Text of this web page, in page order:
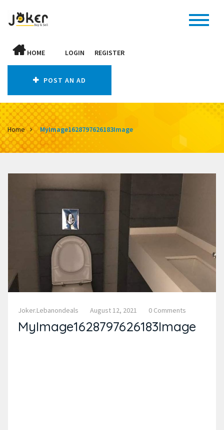
HOME LOGIN REGISTER
POST AN AD
Home MyImage1628797626183Image
Joker.lebanondeals August 12, 2021 0 Comments
MyImage1628797626183Image